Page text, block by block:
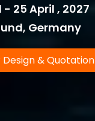
- 25 April , 2027
Germany
Design & Quotation